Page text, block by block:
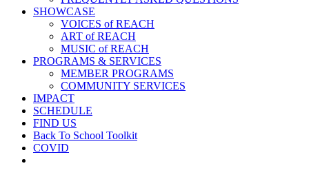
SHOWCASE
VOICES of REACH
ART of REACH
MUSIC of REACH
PROGRAMS & SERVICES
MEMBER PROGRAMS
COMMUNITY SERVICES
IMPACT
SCHEDULE
FIND US
Back To School Toolkit
COVID